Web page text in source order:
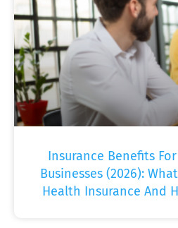
Insurance Benefits
Businesses (2026):
Health Insurance And